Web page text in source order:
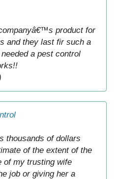
product for
and they last fir such a
a pest control
thousands of dollars
of the extent of the
of my trusting wife
job or giving her a